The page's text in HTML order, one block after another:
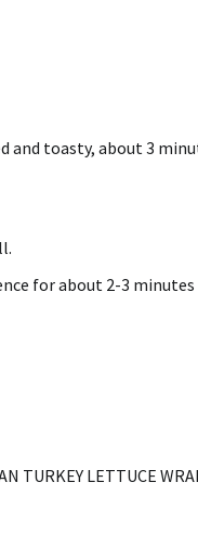
and toasty, about 3
for about 2-3 minutes
TURKEY LETTUCE